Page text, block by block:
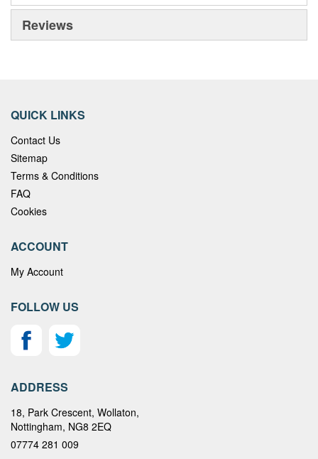
Reviews
QUICK LINKS
Contact Us
Sitemap
Terms & Conditions
FAQ
Cookies
ACCOUNT
My Account
FOLLOW US
ADDRESS
18, Park Crescent, Wollaton,
Nottingham, NG8 2EQ
07774 281 009